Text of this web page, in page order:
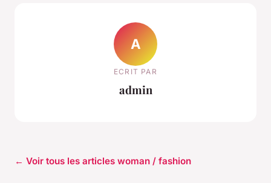
A
ECRIT PAR
admin
← Voir tous les articles woman / fashion